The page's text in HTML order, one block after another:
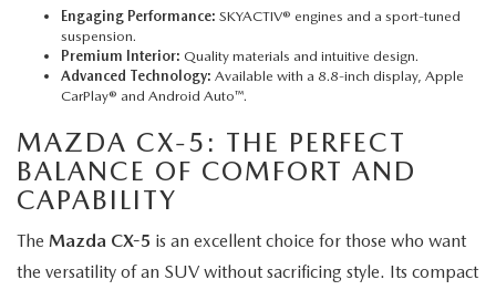
Engaging Performance: SKYACTIV® engines and a sport-tuned
suspension.
Premium Interior: Quality materials and intuitive design.
Advanced Technology: Available with a 8.8-inch display, Apple
CarPlay® and Android Auto™.
MAZDA CX-5 : THE PERFECT
BALANCE OF COMFORT AND
CAPABILITY
The Mazda CX-5 is an excellent choice for those who want
the versatility of an SUV without sacrificing style. Its compact